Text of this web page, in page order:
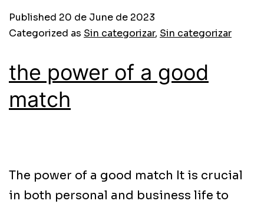
Published 20 de June de 2023
Categorized as Sin categorizar, Sin categorizar
the power of a good
match
The power of a good match It is crucial
in both personal and business life to